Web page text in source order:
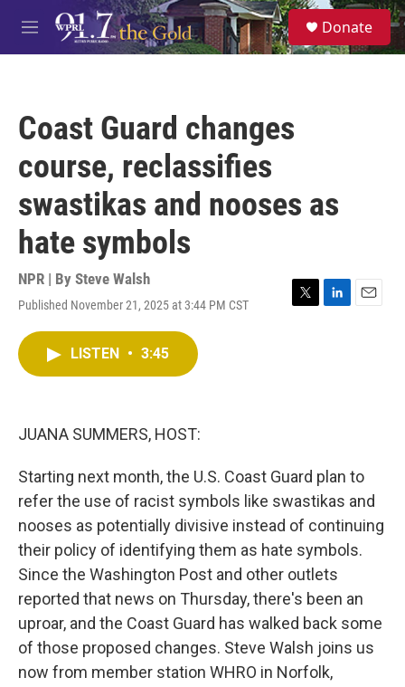
Skip to main content
M
e
S
e
a
Donate
Coast Guard changes
course, reclassifies
swastikas and nooses as
hate symbols
NPR | By Steve Walsh
Published November 21, 2025 at 3:44 PM CST
T
L
E
LISTEN • 3:45
JUANA SUMMERS, HOST:
Starting next month, the U.S. Coast Guard plan to
refer the use of racist symbols like swastikas and
nooses as potentially divisive instead of continuing
their policy of identifying them as hate symbols.
Since the Washington Post and other outlets
reported that news on Thursday, there's been an
uproar, and the Coast Guard has walked back some
of those proposed changes. Steve Walsh joins us
now from member station WHRO in Norfolk,